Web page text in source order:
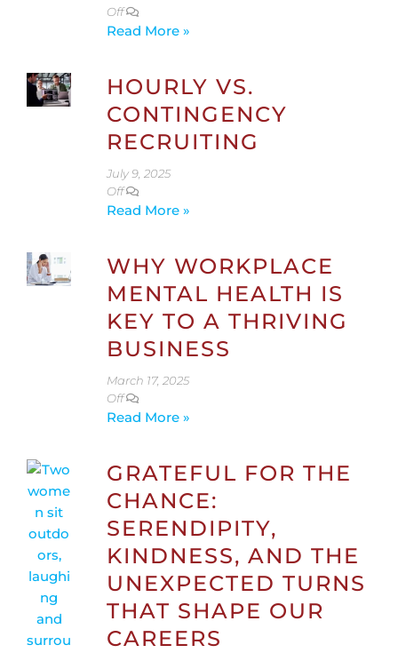
Off
Read More »
HOURLY VS.
CONTINGENCY
RECRUITING
July 9, 2025
Off
Read More »
WHY WORKPLACE
MENTAL HEALTH IS
KEY TO A THRIVING
BUSINESS
March 17, 2025
Off
Read More »
GRATEFUL FOR THE
CHANCE:
SERENDIPITY,
KINDNESS, AND THE
UNEXPECTED TURNS
THAT SHAPE OUR
CAREERS